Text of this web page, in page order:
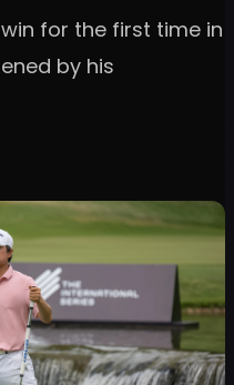
for the first time in
by his